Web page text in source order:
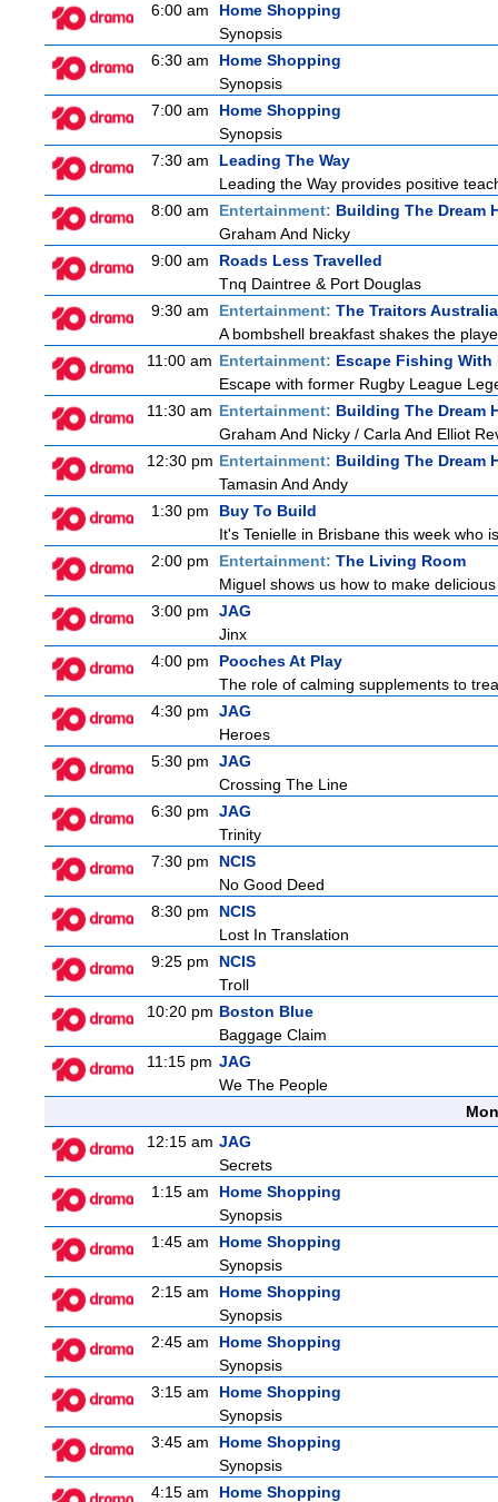
6:00 am
Home Shopping
Synopsis
6:30 am
Home Shopping
Synopsis
7:00 am
Home Shopping
Synopsis
7:30 am
Leading The Way
Leading the Way provides positive
8:00 am
Entertainment: Building The Dream
Graham And Nicky
9:00 am
Roads Less Travelled
Tnq Daintree & Port Douglas
9:30 am
Entertainment: The Traitors Australia
A bombshell breakfast shakes the
11:00 am Entertainment: Escape Fishing With
Escape with former Rugby League
11:30 am Entertainment: Building The Dream
Graham And Nicky / Carla And Elliot
12:30 pm Entertainment: Building The Dream
Tamasin And Andy
1:30 pm
Buy To Build
It's Tenielle in Brisbane this week who
2:00 pm
Entertainment: The Living Room
Miguel shows us how to make
3:00 pm
JAG
Jinx
4:00 pm
Pooches At Play
The role of calming supplements to
4:30 pm
JAG
Heroes
5:30 pm
JAG
Crossing The Line
6:30 pm
JAG
Trinity
7:30 pm
NCIS
No Good Deed
8:30 pm
NCIS
Lost In Translation
9:25 pm
NCIS
Troll
10:20 pm Boston Blue
Baggage Claim
11:15 pm JAG
We The People
12:15 am JAG
Secrets
1:15 am
Home Shopping
Synopsis
1:45 am
Home Shopping
Synopsis
2:15 am
Home Shopping
Synopsis
2:45 am
Home Shopping
Synopsis
3:15 am
Home Shopping
Synopsis
3:45 am
Home Shopping
Synopsis
4:15 am
Home Shopping